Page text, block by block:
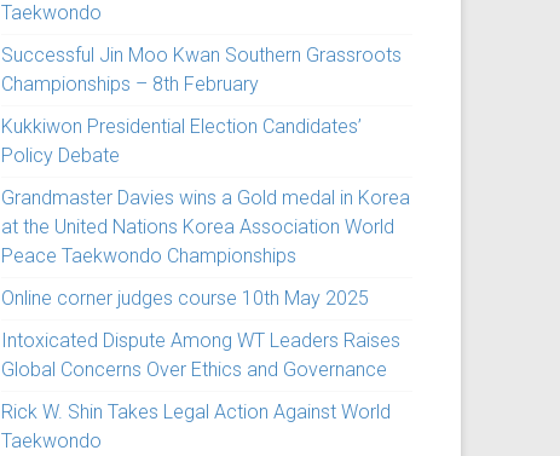
Taekwondo
Successful Jin Moo Kwan Southern Grassroots
Championships – 8th February
Kukkiwon Presidential Election Candidates’
Policy Debate
Grandmaster Davies wins a Gold medal in Korea
at the United Nations Korea Association World
Peace Taekwondo Championships
Online corner judges course 10th May 2025
Intoxicated Dispute Among WT Leaders Raises
Global Concerns Over Ethics and Governance
Rick W. Shin Takes Legal Action Against World
Taekwondo